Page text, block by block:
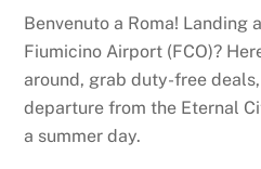
Benvenuto a Roma! Landing
Fiumicino Airport (FCO)?
around, grab duty-free
departure from the Eternal
a summer day.